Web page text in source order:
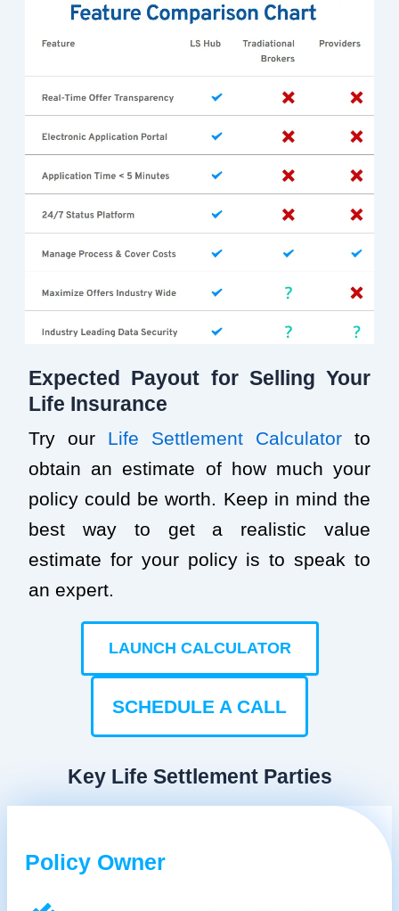
Expected Payout for Selling Your
Life Insurance
Try our Life Settlement Calculator to
obtain an estimate of how much your
policy could be worth. Keep in mind the
best way to get a realistic value
estimate for your policy is to speak to
an expert.
LAUNCH CALCULATOR
SCHEDULE A CALL
Key Life Settlement Parties
Policy Owner